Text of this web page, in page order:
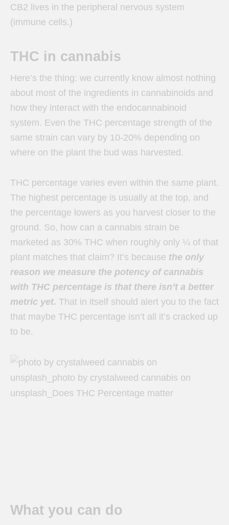
CB2 lives in the peripheral nervous system
(immune cells.)
THC in cannabis
Here’s the thing: we currently know almost nothing
about most of the ingredients in cannabinoids and
how they interact with the endocannabinoid
system. Even the THC percentage strength of the
same strain can vary by 10-20% depending on
where on the plant the bud was harvested.
THC percentage varies even within the same plant.
The highest percentage is usually at the top, and
the percentage lowers as you harvest closer to the
ground. So, how can a cannabis strain be
marketed as 30% THC when roughly only ¼ of that
plant matches that claim? It’s because the only
reason we measure the potency of cannabis
with THC percentage is that there isn’t a better
metric yet. That in itself should alert you to the fact
that maybe THC percentage isn’t all it’s cracked up
to be.
What you can do